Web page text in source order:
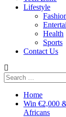
Lifestyle
Health
Sports
Contact Us
Search
for:
Home
Win €2,000
Africans